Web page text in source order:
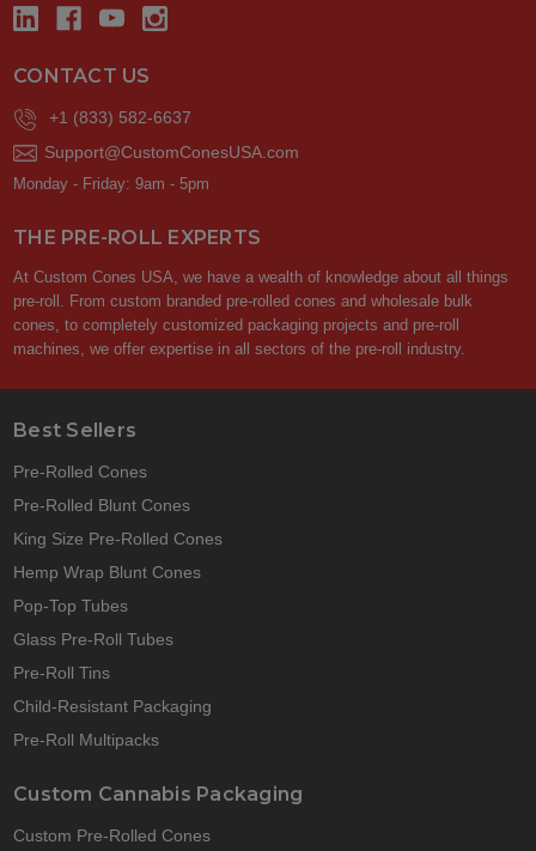
CONTACT US
+1 (833) 582-6637
Support@CustomConesUSA.com
Monday - Friday: 9am - 5pm
THE PRE-ROLL EXPERTS
At Custom Cones USA, we have a wealth of knowledge about all things
pre-roll. From custom branded pre-rolled cones and wholesale bulk
cones, to completely customized packaging projects and pre-roll
machines, we offer expertise in all sectors of the pre-roll industry.
Best Sellers
Pre-Rolled Cones
Pre-Rolled Blunt Cones
King Size Pre-Rolled Cones
Hemp Wrap Blunt Cones
Pop-Top Tubes
Glass Pre-Roll Tubes
Pre-Roll Tins
Child-Resistant Packaging
Pre-Roll Multipacks
Custom Cannabis Packaging
Custom Pre-Rolled Cones